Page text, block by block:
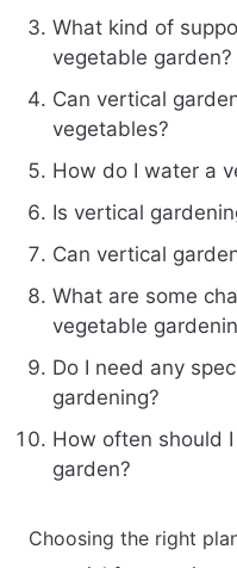
What kind of
vegetable garden?
Can vertical
vegetables?
How do I water a
Is vertical
Can vertical
What are some
vegetable
Do I need any
gardening?
How often should
garden?
Choosing the right